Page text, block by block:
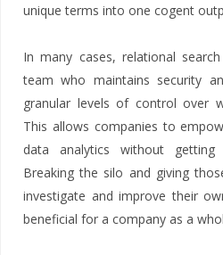
unique terms into one cogent
In many cases, relational
team who maintains security
granular levels of control over
This allows companies to
data analytics without
Breaking the silo and giving
investigate and improve their
beneficial for a company as a